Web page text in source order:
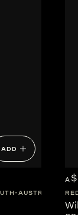
ADD
AUSTRALIA
A